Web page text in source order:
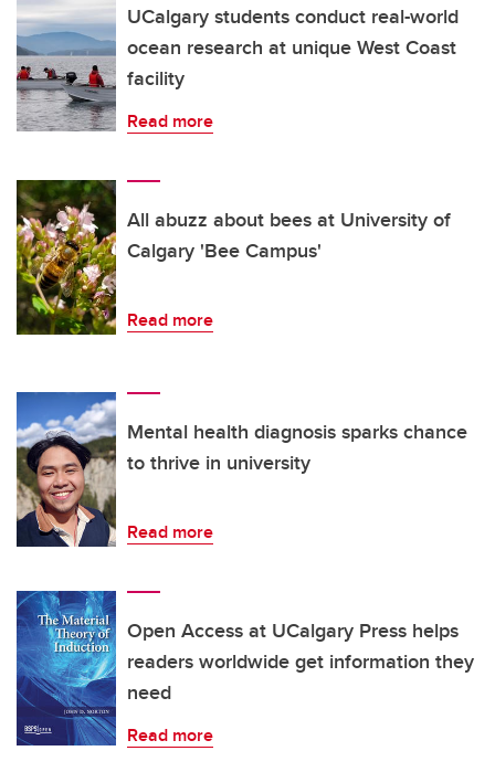
UCalgary students conduct real-world
ocean research at unique West Coast
facility
Read more
All abuzz about bees at University of
Calgary 'Bee Campus'
Read more
Mental health diagnosis sparks chance
to thrive in university
Read more
Open Access at UCalgary Press helps
readers worldwide get information they
need
Read more